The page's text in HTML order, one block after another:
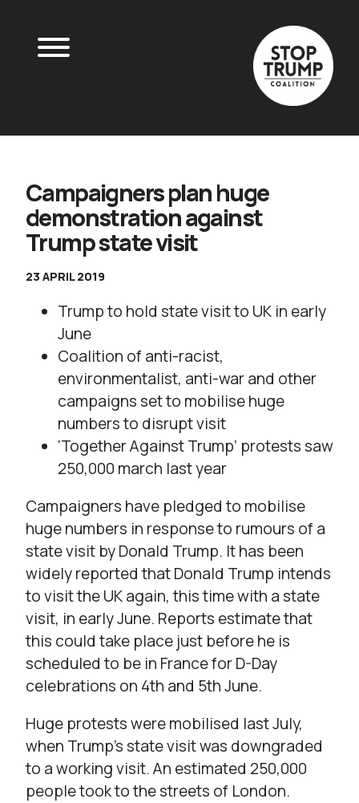
Campaigners plan huge
demonstration against
Trump state visit
23 APRIL 2019
Trump to hold state visit to UK in early
June
Coalition of anti-racist,
environmentalist, anti-war and other
campaigns set to mobilise huge
numbers to disrupt visit
‘Together Against Trump’ protests saw
250,000 march last year
Campaigners have pledged to mobilise
huge numbers in response to rumours of a
state visit by Donald Trump. It has been
widely reported that Donald Trump intends
to visit the UK again, this time with a state
visit, in early June. Reports estimate that
this could take place just before he is
scheduled to be in France for D-Day
celebrations on 4th and 5th June.
Huge protests were mobilised last July,
when Trump’s state visit was downgraded
to a working visit. An estimated 250,000
people took to the streets of London.